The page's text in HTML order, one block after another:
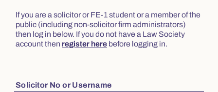
If you are a solicitor or FE-1 student or a member of the
public (including non-solicitor firm administrators)
then log in below. If you do not have a Law Society
account then register here before logging in.
Solicitor No or Username